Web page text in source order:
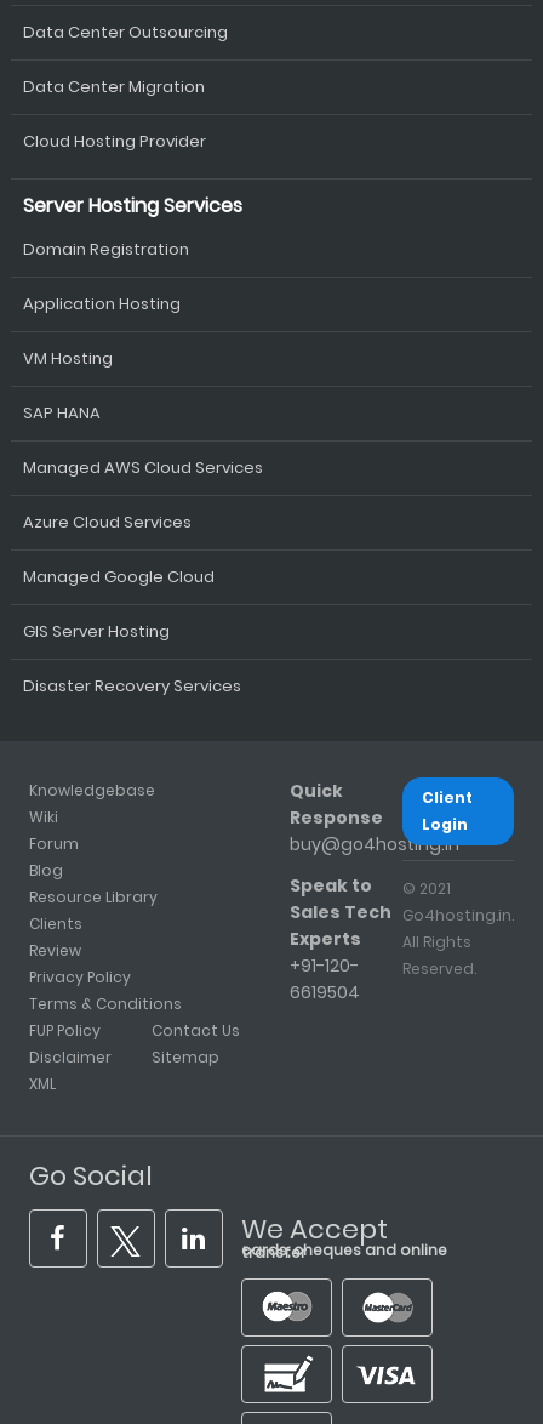
Data Center Outsourcing
Data Center Migration
Cloud Hosting Provider
Server Hosting Services
Domain Registration
Application Hosting
VM Hosting
SAP HANA
Managed AWS Cloud Services
Azure Cloud Services
Managed Google Cloud
GIS Server Hosting
Disaster Recovery Services
Knowledgebase
Wiki
Forum
Blog
Resource Library
Clients
Review
Privacy Policy
Terms & Conditions
FUP Policy
Disclaimer
XML
Contact Us
Sitemap
Quick
Response
buy@go4hosting.in
Speak to
Sales Tech
Experts
+91-120-
6619504
Client
Login
© 2021
Go4hosting.in.
All Rights
Reserved.
Go Social
We Accept
cards, cheques and online transfer